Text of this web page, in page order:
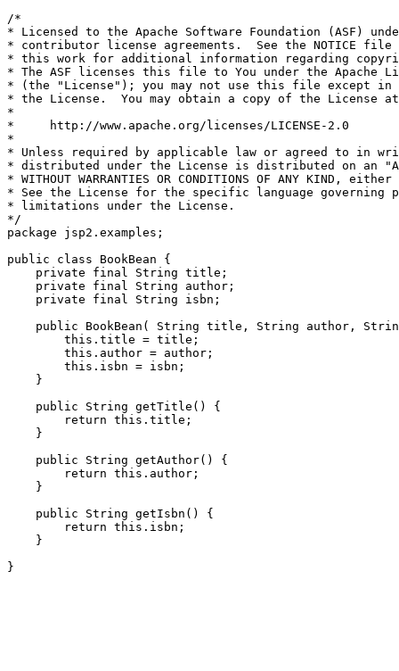
/*
* Licensed to the Apache Software Foundation (ASF)
* contributor license agreements.  See the NOTICE
* this work for additional information regarding
* The ASF licenses this file to You under the Apache
* (the "License"); you may not use this file except in
* the License.  You may obtain a copy of the License at
*
*     http://www.apache.org/licenses/LICENSE-2.0
*
* Unless required by applicable law or agreed to in
* distributed under the License is distributed on an
* WITHOUT WARRANTIES OR CONDITIONS OF ANY KIND,
* See the License for the specific language governing
* limitations under the License.
*/
package jsp2.examples;
public class BookBean {
    private final String title;
    private final String author;
    private final String isbn;
public BookBean( String title, String author,
        this.title = title;
        this.author = author;
        this.isbn = isbn;
    }
    public String getTitle() {
        return this.title;
    }
    public String getAuthor() {
        return this.author;
    }
    public String getIsbn() {
        return this.isbn;
    }